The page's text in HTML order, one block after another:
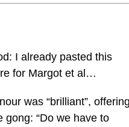
I already pasted this
for Margot et al…
was “brilliant”,
gong: “Do we have to